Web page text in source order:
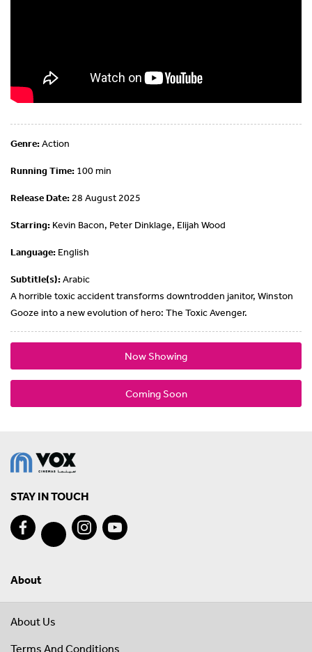
Genre:Action
Running Time: 100 min
Release Date: 28 August 2025
Starring: Kevin Bacon, Peter Dinklage, Elijah Wood
Language: English
Subtitle(s):Arabic
A horrible toxic accident transforms downtrodden janitor, Winston
Gooze into a new evolution of hero: The Toxic Avenger.
Now Showing
Coming Soon
STAY IN TOUCH
About
About Us
Terms And Conditions